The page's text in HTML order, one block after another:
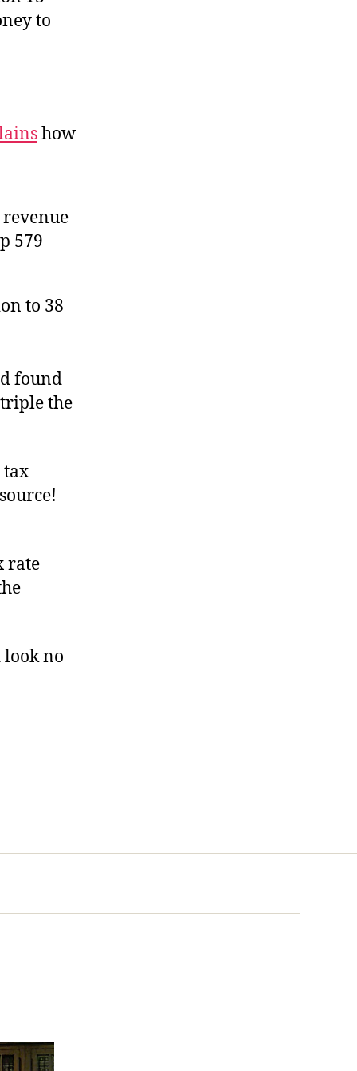
to
how
579
to 38
found
the
tax
rate
look no